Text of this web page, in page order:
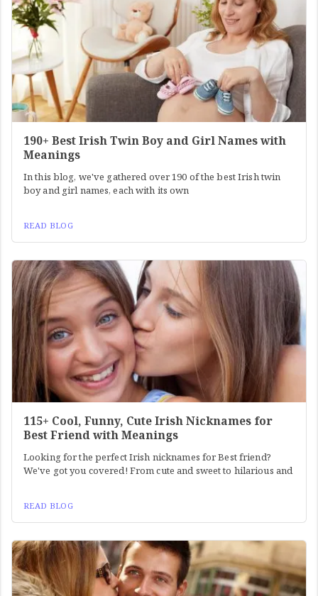
190+ Best Irish Twin Boy and Girl Names with
Meanings
In this blog, we've gathered over 190 of the best Irish twin
boy and girl names, each with its own
READ BLOG
115+ Cool, Funny, Cute Irish Nicknames for
Best Friend with Meanings
Looking for the perfect Irish nicknames for Best friend?
We've got you covered! From cute and sweet to hilarious and
READ BLOG